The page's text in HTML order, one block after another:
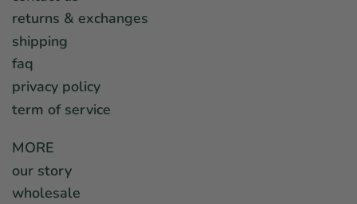
returns & exchanges
shipping
faq
privacy policy
term of service
MORE
our story
wholesale